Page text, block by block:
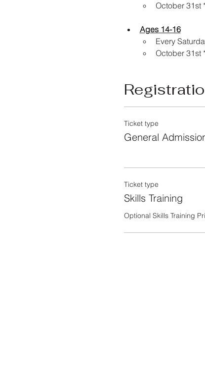
October 31st
Ages 14-16
Every
October 31st
Ticket type
General
Ticket type
Skills Training
Optional Skills Training